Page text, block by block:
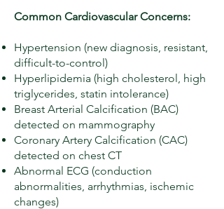
Common Cardiovascular Concerns:
Hypertension (new diagnosis, resistant,
difficult-to-control)
Hyperlipidemia (high cholesterol, high
triglycerides, statin intolerance)
Breast Arterial Calcification (BAC)
detected on mammography
Coronary Artery Calcification (CAC)
detected on chest CT
Abnormal ECG (conduction
abnormalities, arrhythmias, ischemic
changes)